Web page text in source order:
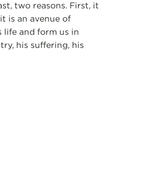
two reasons. First, it
is an avenue of
life and form us in
his suffering, his